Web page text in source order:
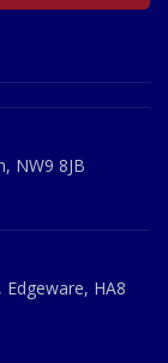
NW9 8JB
HA8